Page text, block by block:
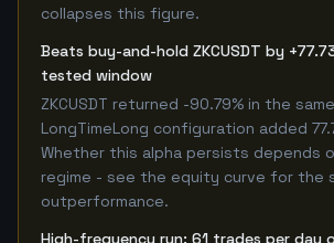
collapses this figure.
Beats buy-and-hold ZKCUSDT by
tested window
ZKCUSDT returned -90.79% in the
LongTimeLong configuration added
Whether this alpha persists depends
regime - see the equity curve for the
outperformance.
High-frequency run: 61 trades per day